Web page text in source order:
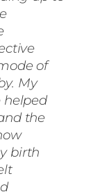
of
My
helped
the
birth